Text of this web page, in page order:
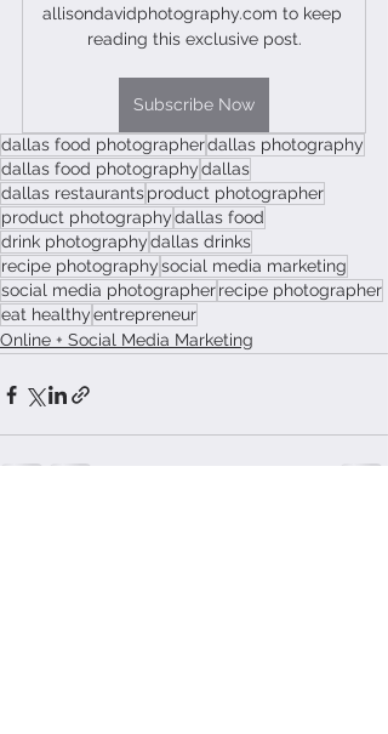
allisondavidphotography.com to keep
reading this exclusive post.
Subscribe Now
dallas food photographerdallas photography
dallas food photographydallas
dallas restaurantsproduct photographer
product photographydallas food
drink photographydallas drinks
recipe photographysocial media marketing
social media photographerrecipe photographer
eat healthyentrepreneur
Online + Social Media Marketing